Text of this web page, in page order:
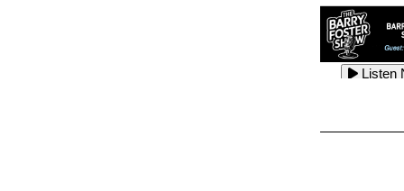
Listen
Listen